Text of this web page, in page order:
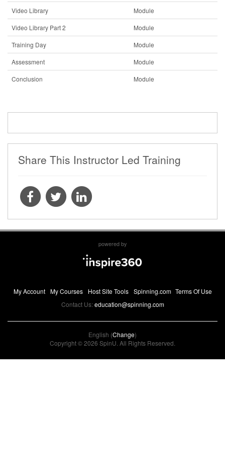
Video Library
Module
Video Library Part 2
Module
Training Day
Module
Assessment
Module
Conclusion
Module
Share This Instructor Led Training
powered by
My Account My Courses Host Site Tools Spinning.com Terms Of Use
Contact Us:education@spinning.com
English (Change)
Copyright © 2026 SpinU. All Rights Reserved.